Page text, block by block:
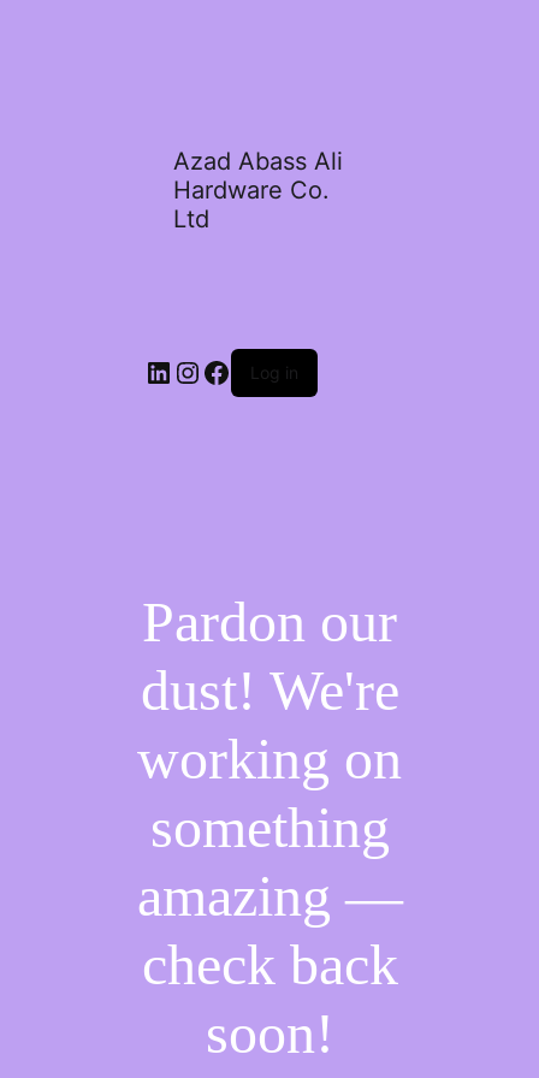
Azad Abass Ali
Hardware Co.
Ltd
LinkedIn
Instagram
Facebook
Log in
Pardon our
dust! We're
working on
something
amazing —
check back
soon!